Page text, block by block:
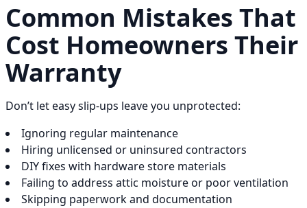
Common Mistakes That
Cost Homeowners Their
Warranty
Don’t let easy slip-ups leave you unprotected:
Ignoring regular maintenance
Hiring unlicensed or uninsured contractors
DIY fixes with hardware store materials
Failing to address attic moisture or poor ventilation
Skipping paperwork and documentation